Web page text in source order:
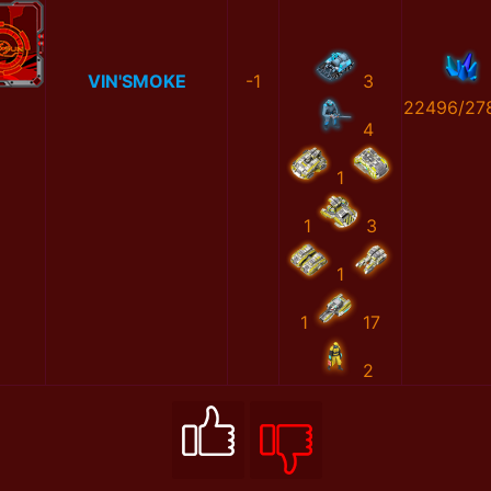
VIN'SMOKE -1 3
4
1
1 3
1
1 17
2
22496/